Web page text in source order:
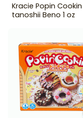
Kracie Popin Cookin
tanoshii Beno 1 oz